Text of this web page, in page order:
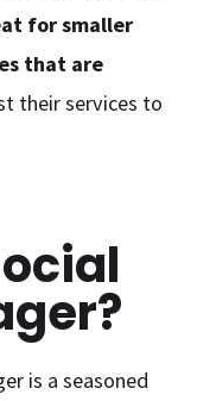
for smaller
that are
their services to
is a seasoned